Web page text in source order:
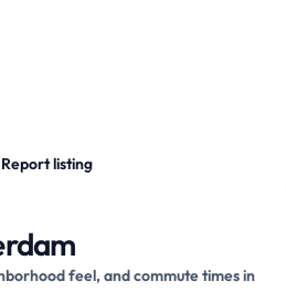
Report listing
feel, and commute times in